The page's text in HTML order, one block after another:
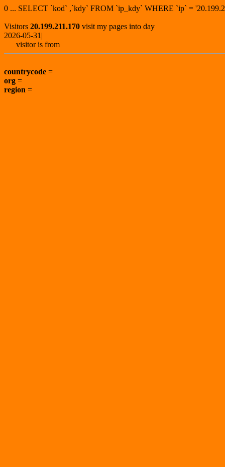
0 ... SELECT `kod` ,`kdy` FROM `ip_kdy` WHERE `ip` =
Visitors 20.199.211.170 visit my pages into day
2026-05-31|
visitor is from
countrycode =
org =
region =